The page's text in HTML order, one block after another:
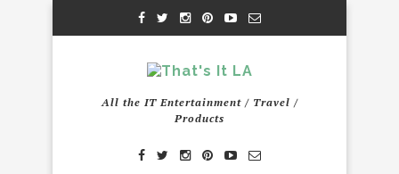
All the IT Entertainment / Travel /
Products